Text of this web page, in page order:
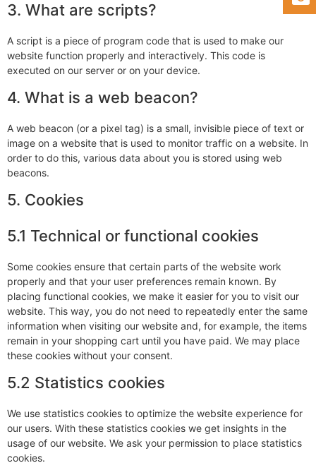
3. What are scripts?
A script is a piece of program code that is used to make our
website function properly and interactively. This code is
executed on our server or on your device.
4. What is a web beacon?
A web beacon (or a pixel tag) is a small, invisible piece of text or
image on a website that is used to monitor traffic on a website. In
order to do this, various data about you is stored using web
beacons.
5. Cookies
5.1 Technical or functional cookies
Some cookies ensure that certain parts of the website work
properly and that your user preferences remain known. By
placing functional cookies, we make it easier for you to visit our
website. This way, you do not need to repeatedly enter the same
information when visiting our website and, for example, the items
remain in your shopping cart until you have paid. We may place
these cookies without your consent.
5.2 Statistics cookies
We use statistics cookies to optimize the website experience for
our users. With these statistics cookies we get insights in the
usage of our website. We ask your permission to place statistics
cookies.